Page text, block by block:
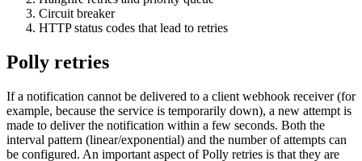
Circuit breaker
HTTP status codes that lead to retries
Polly retries
If a notification cannot be delivered to a client webhook receiver (for
example, because the service is temporarily down), a new attempt is
made to deliver the notification within a few seconds. Both the
interval pattern (linear/exponential) and the number of attempts can
be configured. An important aspect of Polly retries is that they are